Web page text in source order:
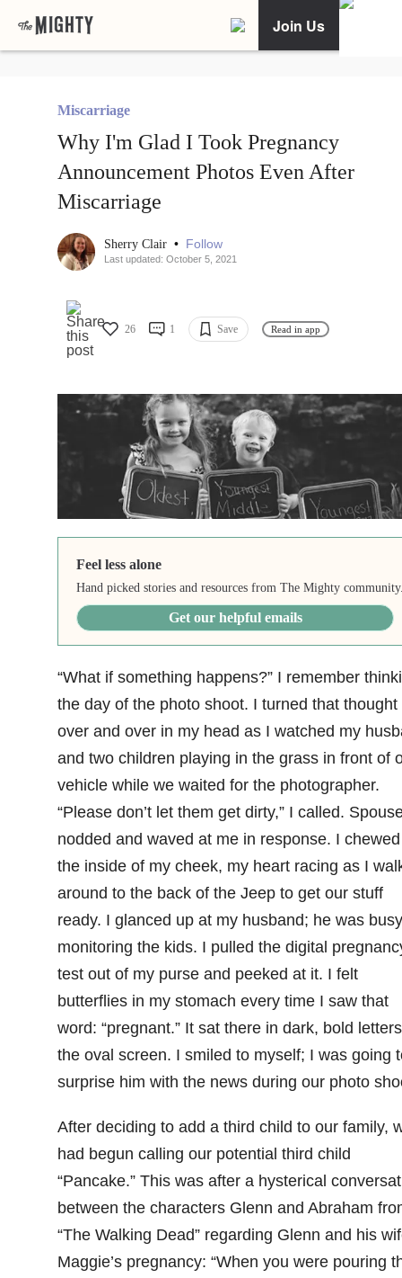
Join Us
Miscarriage
Why I'm Glad I Took Pregnancy
Announcement Photos Even After
Miscarriage
Sherry Clair • Follow
Last updated: October 5, 2021
26 1 Save Read in app
Feel less alone
Hand picked stories and resources from The Mighty
Get our helpful emails
“What if something happens?” I remember
the day of the photo shoot. I turned that thought
over and over in my head as I watched my
and two children playing in the grass in front of
vehicle while we waited for the photographer.
“Please don’t let them get dirty,” I called.
nodded and waved at me in response. I
the inside of my cheek, my heart racing as I
around to the back of the Jeep to get our stuff
ready. I glanced up at my husband; he was busy
monitoring the kids. I pulled the digital
test out of my purse and peeked at it. I felt
butterflies in my stomach every time I saw that
word: “pregnant.” It sat there in dark, bold
the oval screen. I smiled to myself; I was going
surprise him with the news during our photo
After deciding to add a third child to our family,
had begun calling our potential third child
“Pancake.” This was after a hysterical
between the characters Glenn and Abraham
“The Walking Dead” regarding Glenn and his
Maggie’s pregnancy: “When you were pouring